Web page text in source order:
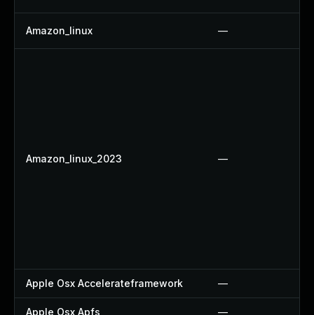
Amazon_linux —
Amazon_linux_2023 —
Apple Osx Accelerateframework —
Apple Osx Apfs —